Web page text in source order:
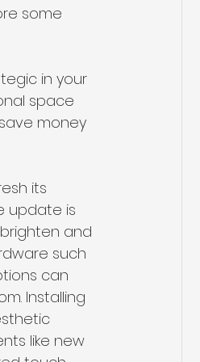
some
in your
space
money
its
update is
and
such
can
Installing
like new